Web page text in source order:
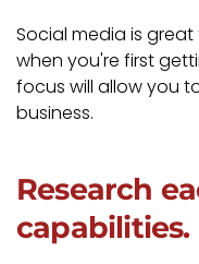
Social media is
when you're first
focus will allow you
business.
Research
capabilities.